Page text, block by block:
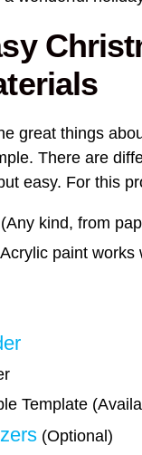
great things
There are
easy. For this
kind, from
paint
Template
(Optional)